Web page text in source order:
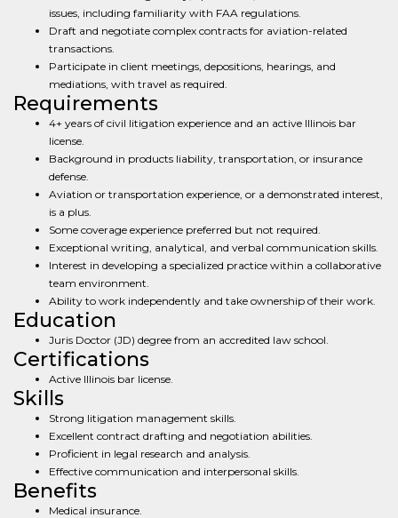
issues, including familiarity with FAA regulations.
Draft and negotiate complex contracts for aviation-related
transactions.
Participate in client meetings, depositions, hearings, and
mediations, with travel as required.
Requirements
4+ years of civil litigation experience and an active Illinois bar
license.
Background in products liability, transportation, or insurance
defense.
Aviation or transportation experience, or a demonstrated interest,
is a plus.
Some coverage experience preferred but not required.
Exceptional writing, analytical, and verbal communication skills.
Interest in developing a specialized practice within a collaborative
team environment.
Ability to work independently and take ownership of their work.
Education
Juris Doctor (JD) degree from an accredited law school.
Certifications
Active Illinois bar license.
Skills
Strong litigation management skills.
Excellent contract drafting and negotiation abilities.
Proficient in legal research and analysis.
Effective communication and interpersonal skills.
Benefits
Medical insurance.